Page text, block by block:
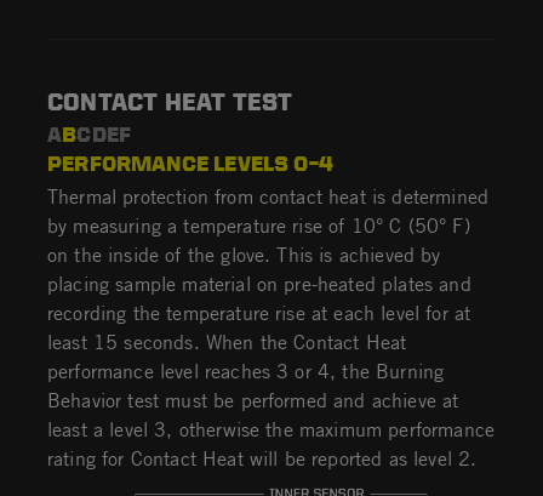
CONTACT HEAT TEST
ABCDEF
PERFORMANCE LEVELS 0–4
Thermal protection from contact heat is determined
by measuring a temperature rise of 10° C (50° F)
on the inside of the glove. This is achieved by
placing sample material on pre-heated plates and
recording the temperature rise at each level for at
least 15 seconds. When the Contact Heat
performance level reaches 3 or 4, the Burning
Behavior test must be performed and achieve at
least a level 3, otherwise the maximum performance
rating for Contact Heat will be reported as level 2.